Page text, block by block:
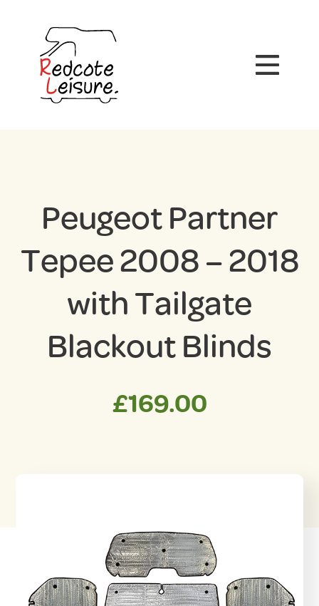
Peugeot Partner
Tepee 2008 – 2018
with Tailgate
Blackout Blinds
£169.00